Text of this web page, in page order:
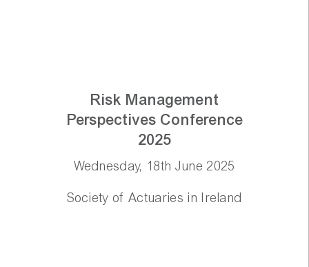
Risk Management
Perspectives Conference
2025
Wednesday, 18th June 2025
Society of Actuaries in Ireland